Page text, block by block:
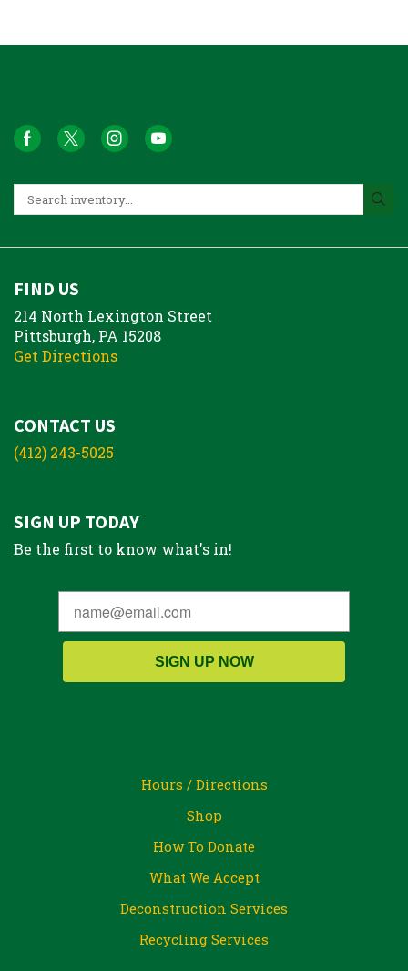
FIND US
214 North Lexington Street
Pittsburgh, PA 15208
Get Directions
CONTACT US
(412) 243-5025
SIGN UP TODAY
Be the first to know what's in!
SIGN UP NOW
Hours / Directions
Shop
How To Donate
What We Accept
Deconstruction Services
Recycling Services